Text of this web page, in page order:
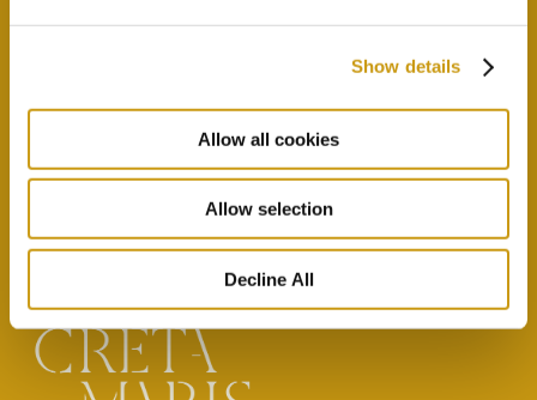
Show details
Allow all cookies
Allow selection
Decline All
By selecting this option you agree with our Privacy